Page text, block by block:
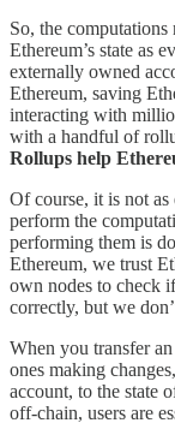
So, the
Ethereum’s state as
externally owned
Ethereum, saving
interacting with
with a handful of
Rollups help
Of course, it is not
perform the
performing them is
Ethereum, we trust
own nodes to check
correctly, but we
When you transfer
ones making
account, to the state
off-chain, users are